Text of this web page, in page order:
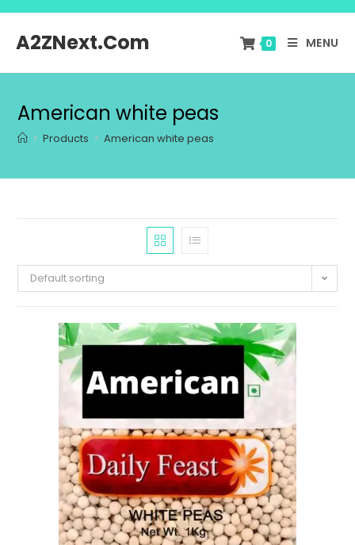
A2ZNext.Com 0 MENU
American white peas
> Products > American white peas
Default sorting